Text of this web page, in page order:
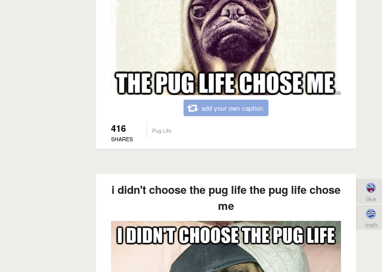
add your own caption
416
SHARES
Pug Life
i didn't choose the pug life the pug life chose
me
like
meh